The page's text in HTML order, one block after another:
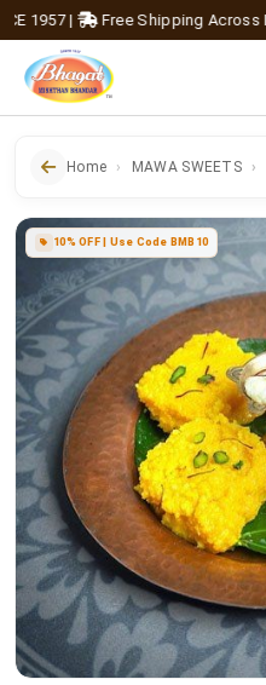
| Free Shipping Across India
Home MAWA SWEETS
10% OFF | Use Code BMB10